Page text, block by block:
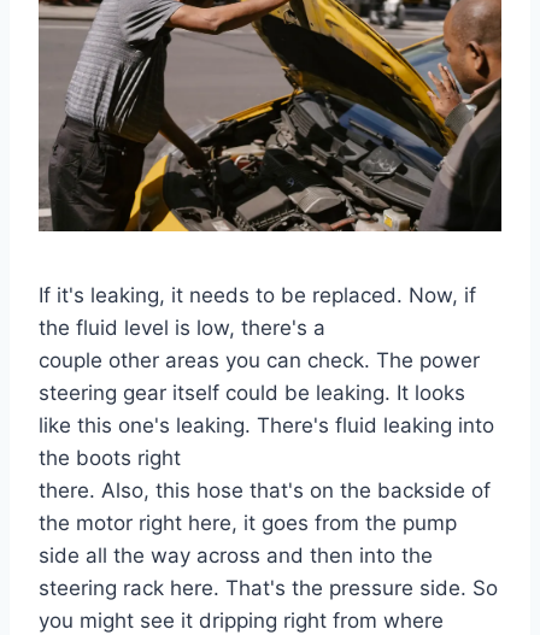
If it's leaking, it needs to be replaced. Now, if
the fluid level is low, there's a
couple other areas you can check. The power
steering gear itself could be leaking. It looks
like this one's leaking. There's fluid leaking into
the boots right
there. Also, this hose that's on the backside of
the motor right here, it goes from the pump
side all the way across and then into the
steering rack here. That's the pressure side. So
you might see it dripping right from where